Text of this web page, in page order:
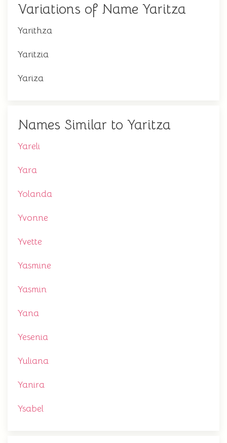
Variations of Name Yaritza
Yarithza
Yaritzia
Yariza
Names Similar to Yaritza
Yareli
Yara
Yolanda
Yvonne
Yvette
Yasmine
Yasmin
Yana
Yesenia
Yuliana
Yanira
Ysabel